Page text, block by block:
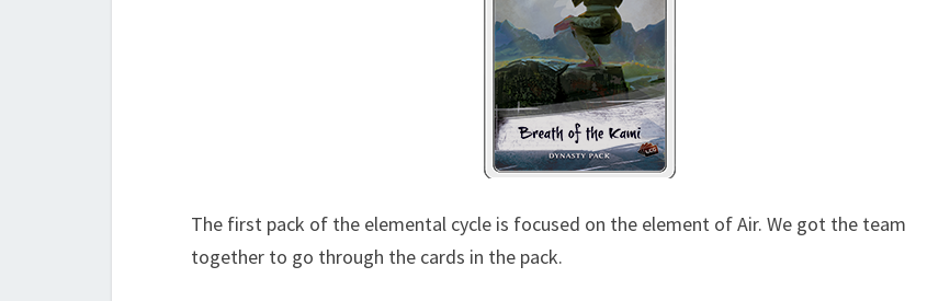
E
–
P
A
C
K
1
-
The first pack of the elemental cycle is focused on the element of Air. We got the team
together to go through the cards in the pack.